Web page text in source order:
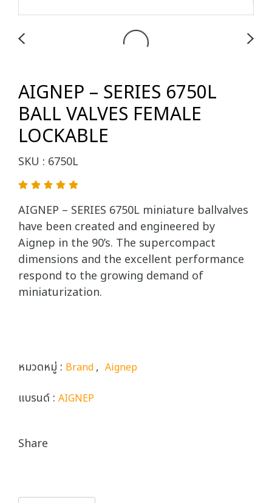
AIGNEP – SERIES 6750L
BALL VALVES FEMALE
LOCKABLE
SKU : 6750L
AIGNEP – SERIES 6750L miniature ballvalves
have been created and engineered by
Aignep in the 90’s. The supercompact
dimensions and the excellent performance
respond to the growing demand of
miniaturization.
หมวดหมู่ : Brand, Aignep
แบรนด์ : AIGNEP
Share